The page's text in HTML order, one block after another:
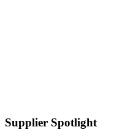
Supplier Spotlight